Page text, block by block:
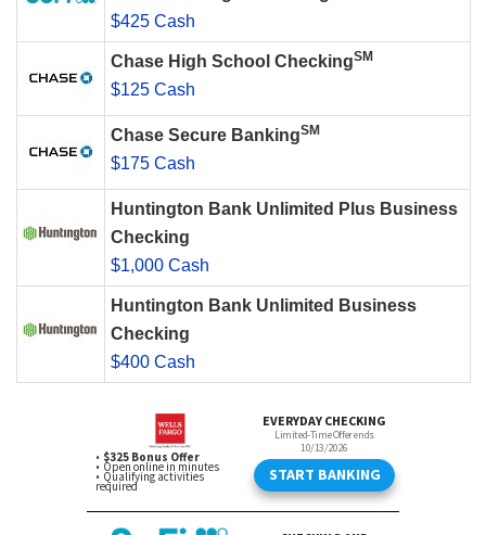
$425 Cash
Chase High School CheckingSM
$125 Cash
Chase Secure BankingSM
$175 Cash
Huntington Bank Unlimited Plus Business
Checking
$1,000 Cash
Huntington Bank Unlimited Business
Checking
$400 Cash